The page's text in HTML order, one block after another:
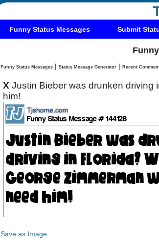
Funny Status Messages Submit
Funny Status Messages | Status Message Generator | Recent
X Justin Bieber was drunken driving
him!
Save as Image